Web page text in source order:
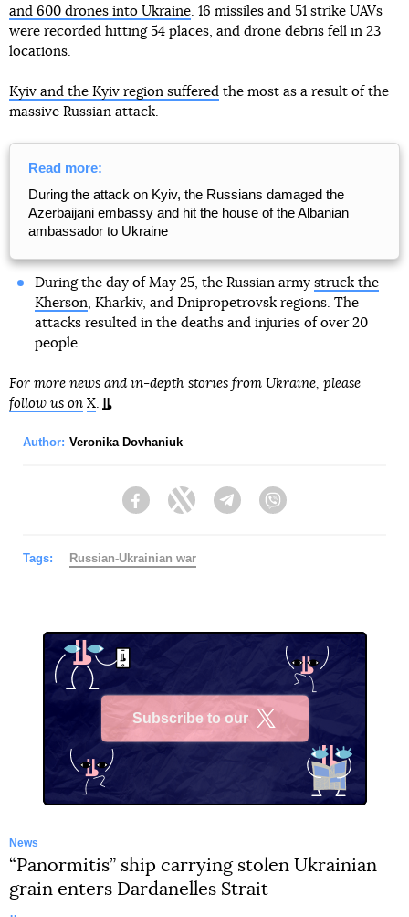
and 600 drones into Ukraine. 16 missiles and 51 strike UAVs
were recorded hitting 54 places, and drone debris fell in 23
locations.
Kyiv and the Kyiv region suffered the most as a result of the
massive Russian attack.
Read more:
During the attack on Kyiv, the Russians damaged the
Azerbaijani embassy and hit the house of the Albanian
ambassador to Ukraine
During the day of May 25, the Russian army struck the
Kherson, Kharkiv, and Dnipropetrovsk regions. The
attacks resulted in the deaths and injuries of over 20
people.
For more news and in-depth stories from Ukraine, please
follow us on X.
Author: Veronika Dovhaniuk
FacebookTwitter Telegram
Tags: Russian-Ukrainian war
Subscribe to our
News
“Panormitis” ship carrying stolen Ukrainian
grain enters Dardanelles Strait